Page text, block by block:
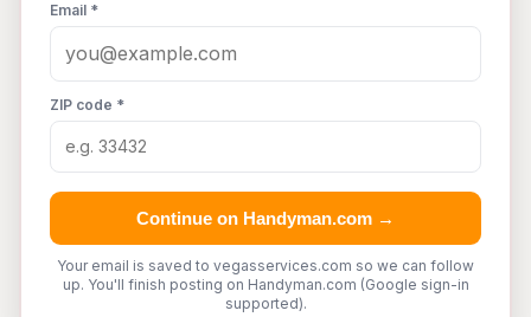
Email *
ZIP code *
Continue on Handyman.com →
Your email is saved to vegasservices.com so we can follow
up. You'll finish posting on Handyman.com (Google sign-in
supported).